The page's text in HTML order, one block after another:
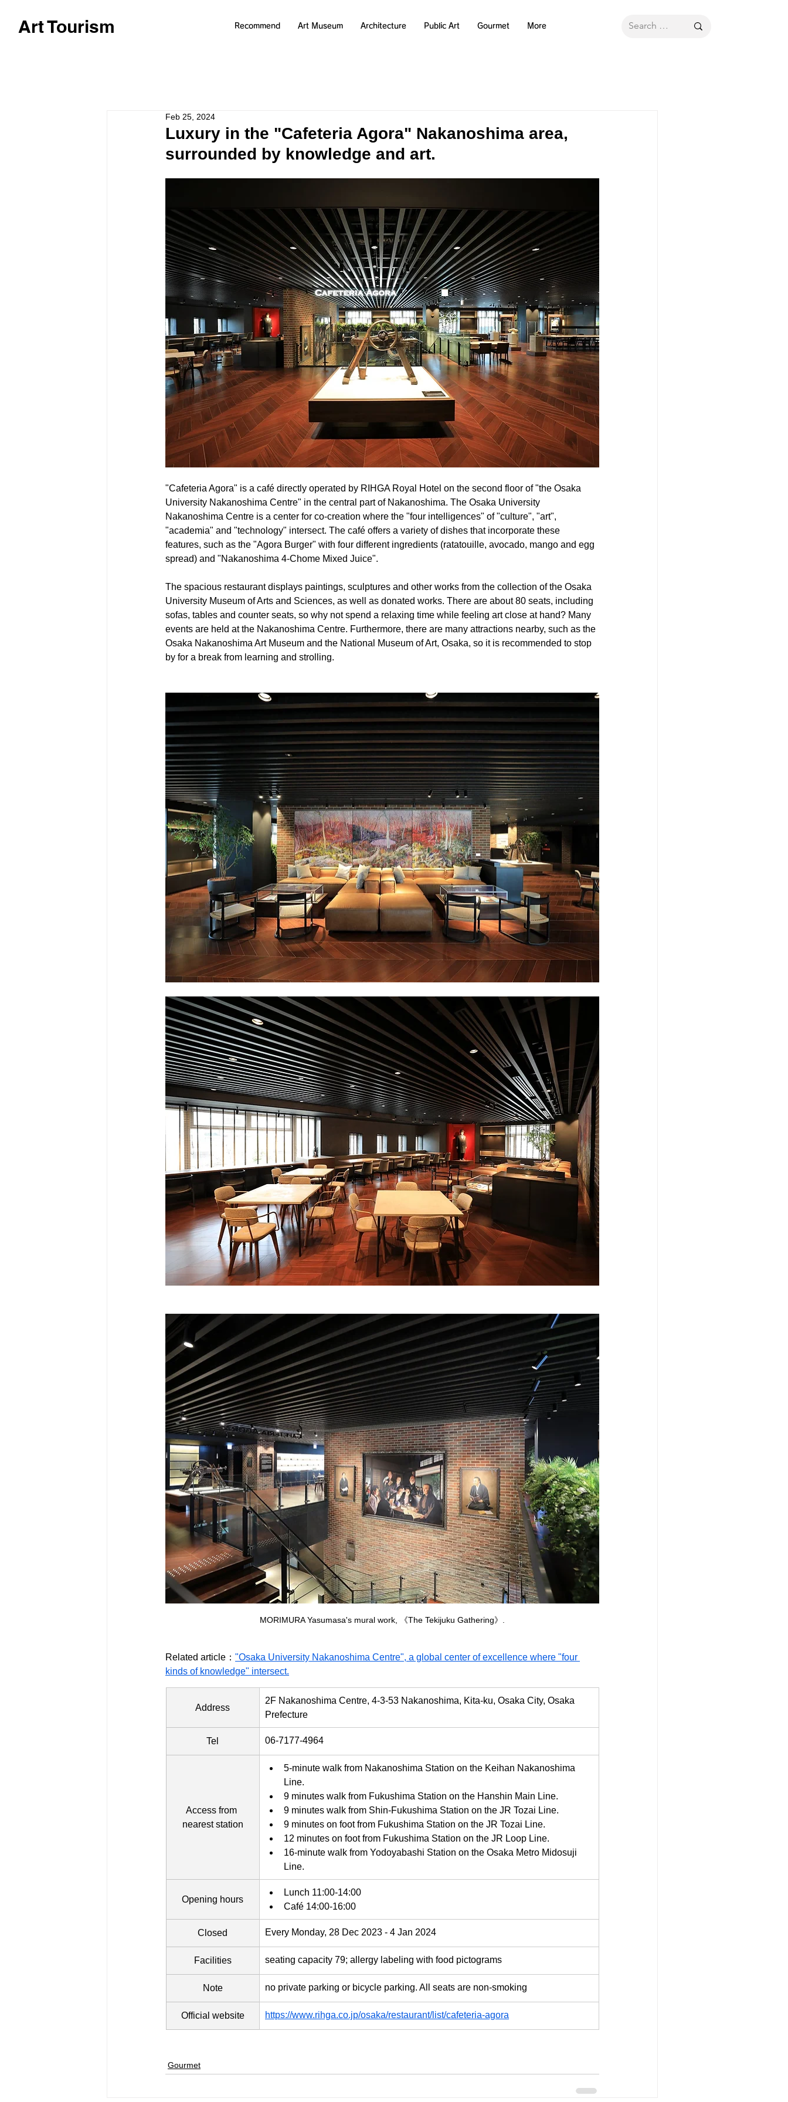
Art Tourism Recommend Art Museum Architecture Public Art Gourmet More
Luxury in the "Cafeteria Agora" Nakanoshima area,
surrounded by knowledge and art.
Feb 25, 2024
"Cafeteria Agora" is a café directly operated by RIHGA Royal Hotel on the second floor of "the Osaka
University Nakanoshima Centre" in the central part of Nakanoshima. The Osaka University
Nakanoshima Centre is a center for co-creation where the "four intelligences" of "culture", "art",
"academia" and "technology" intersect. The café offers a variety of dishes that incorporate these
features, such as the "Agora Burger" with four different ingredients (ratatouille, avocado, mango and egg
spread) and "Nakanoshima 4-Chome Mixed Juice".
The spacious restaurant displays paintings, sculptures and other works from the collection of the Osaka
University Museum of Arts and Sciences, as well as donated works. There are about 80 seats, including
sofas, tables and counter seats, so why not spend a relaxing time while feeling art close at hand? Many
events are held at the Nakanoshima Centre. Furthermore, there are many attractions nearby, such as the
Osaka Nakanoshima Art Museum and the National Museum of Art, Osaka, so it is recommended to stop
by for a break from learning and strolling.
MORIMURA Yasumasa's mural work, 《The Tekijuku Gathering》.
Related article： "Osaka University Nakanoshima Centre", a global center of excellence where "four
kinds of knowledge" intersect.
Address
2F Nakanoshima Centre, 4-3-53 Nakanoshima, Kita-ku, Osaka City, Osaka
Prefecture
Tel 06-7177-4964
Access from
nearest station
5-minute walk from Nakanoshima Station on the Keihan Nakanoshima
Line.
9 minutes walk from Fukushima Station on the Hanshin Main Line.
9 minutes walk from Shin-Fukushima Station on the JR Tozai Line.
9 minutes on foot from Fukushima Station on the JR Tozai Line.
12 minutes on foot from Fukushima Station on the JR Loop Line.
16-minute walk from Yodoyabashi Station on the Osaka Metro Midosuji
Line.
Opening hours
Lunch 11:00-14:00
Café 14:00-16:00
Closed Every Monday, 28 Dec 2023 - 4 Jan 2024
Facilities seating capacity 79; allergy labeling with food pictograms
Note no private parking or bicycle parking. All seats are non-smoking
Official website https://www.rihga.co.jp/osaka/restaurant/list/cafeteria-agora
Gourmet